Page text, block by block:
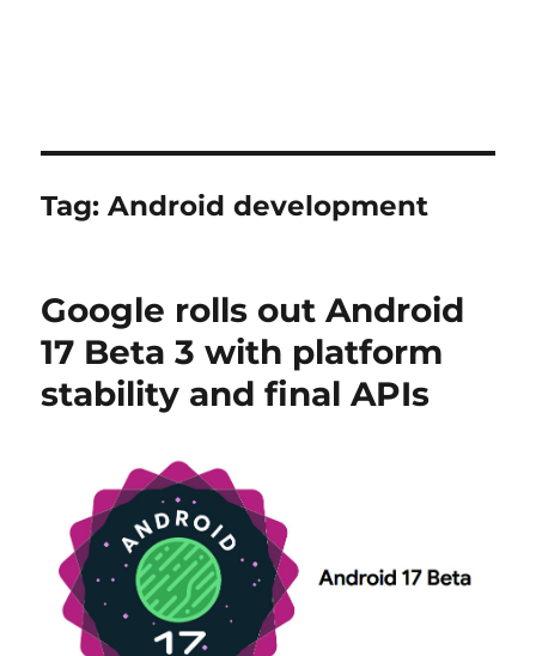
Tag:Android development
Google rolls out Android
17 Beta 3 with platform
stability and final APIs